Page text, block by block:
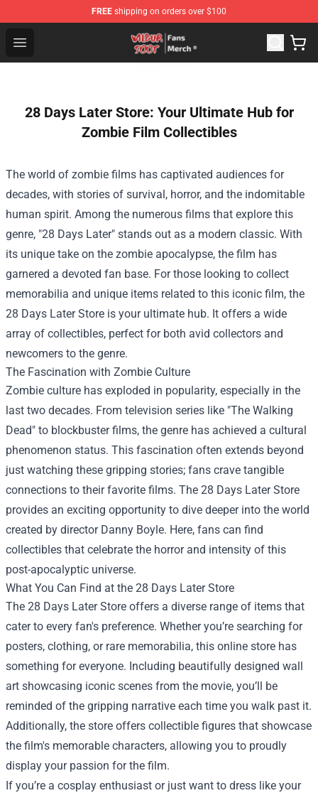
FREE shipping on orders over $100
Open menu
Wilbur Soot Store - Official Wilbur Soot Merchandise
28 Days Later Store: Your Ultimate Hub for
Zombie Film Collectibles
The world of zombie films has captivated audiences for
decades, with stories of survival, horror, and the indomitable
human spirit. Among the numerous films that explore this
genre, "28 Days Later" stands out as a modern classic. With
its unique take on the zombie apocalypse, the film has
garnered a devoted fan base. For those looking to collect
memorabilia and unique items related to this iconic film, the
28 Days Later Store is your ultimate hub. It offers a wide
array of collectibles, perfect for both avid collectors and
newcomers to the genre.
The Fascination with Zombie Culture
Zombie culture has exploded in popularity, especially in the
last two decades. From television series like "The Walking
Dead" to blockbuster films, the genre has achieved a cultural
phenomenon status. This fascination often extends beyond
just watching these gripping stories; fans crave tangible
connections to their favorite films. The 28 Days Later Store
provides an exciting opportunity to dive deeper into the world
created by director Danny Boyle. Here, fans can find
collectibles that celebrate the horror and intensity of this
post-apocalyptic universe.
What You Can Find at the 28 Days Later Store
The 28 Days Later Store offers a diverse range of items that
cater to every fan's preference. Whether you’re searching for
posters, clothing, or rare memorabilia, this online store has
something for everyone. Including beautifully designed wall
art showcasing iconic scenes from the movie, you’ll be
reminded of the gripping narrative each time you walk past it.
Additionally, the store offers collectible figures that showcase
the film's memorable characters, allowing you to proudly
display your passion for the film.
If you’re a cosplay enthusiast or just want to dress like your